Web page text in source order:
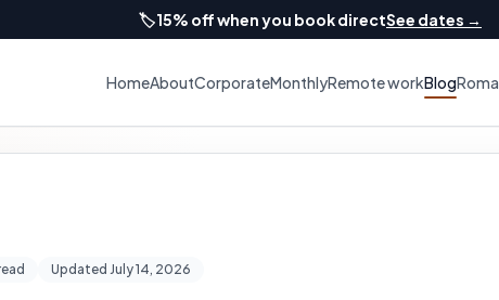
🏷️15% off when you book directSee dates →
HomeAboutCorporateMonthlyRemote workBlog
Updated July 14, 2026